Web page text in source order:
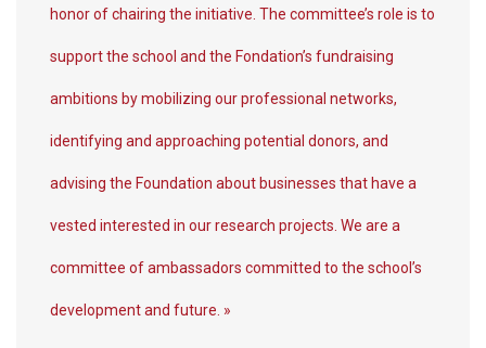
honor of chairing the initiative. The committee’s role is to
support the school and the Fondation’s fundraising
ambitions by mobilizing our professional networks,
identifying and approaching potential donors, and
advising the Foundation about businesses that have a
vested interested in our research projects. We are a
committee of ambassadors committed to the school’s
development and future. »